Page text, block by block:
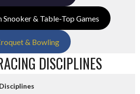
& Table-Top Games
& Bowling
DISCIPLINES